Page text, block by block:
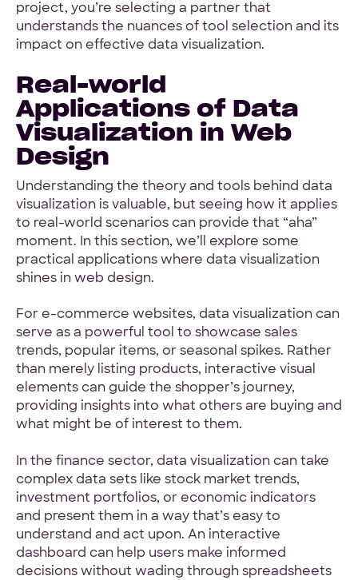
project, you’re selecting a partner that
understands the nuances of tool selection and its
impact on effective data visualization.
Real-world
Applications of Data
Visualization in Web
Design
Understanding the theory and tools behind data
visualization is valuable, but seeing how it applies
to real-world scenarios can provide that “aha”
moment. In this section, we’ll explore some
practical applications where data visualization
shines in web design.
For e-commerce websites, data visualization can
serve as a powerful tool to showcase sales
trends, popular items, or seasonal spikes. Rather
than merely listing products, interactive visual
elements can guide the shopper’s journey,
providing insights into what others are buying and
what might be of interest to them.
In the finance sector, data visualization can take
complex data sets like stock market trends,
investment portfolios, or economic indicators
and present them in a way that’s easy to
understand and act upon. An interactive
dashboard can help users make informed
decisions without wading through spreadsheets